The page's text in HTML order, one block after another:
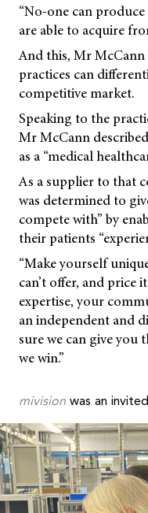
“No-one can
are able to acquire
And this, Mr McCann
practices can
competitive market.
Speaking to the
Mr McCann
as a “medical
As a supplier to that
was determined to
compete with” by
their patients
“Make yourself
can’t offer, and
expertise, your
an independent and
sure we can give
we win.”
mivision was an